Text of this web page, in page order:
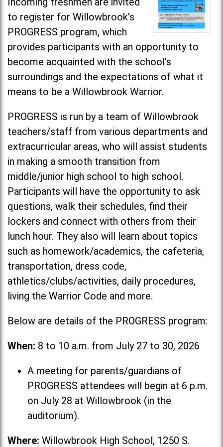
to register for Willowbrook’s
PROGRESS program, which
provides participants with an opportunity to
become acquainted with the school’s
surroundings and the expectations of what it
means to be a Willowbrook Warrior.
PROGRESS is run by a team of Willowbrook
teachers/staff from various departments and
extracurricular areas, who will assist students
in making a smooth transition from
middle/junior high school to high school.
Participants will have the opportunity to ask
questions, walk their schedules, find their
lockers and connect with others from their
lunch hour. They also will learn about topics
such as homework/academics, the cafeteria,
transportation, dress code,
athletics/clubs/activities, daily procedures,
living the Warrior Code and more.
Below are details of the PROGRESS program:
When: 8 to 10 a.m. from July 27 to 30, 2026
A meeting for parents/guardians of
PROGRESS attendees will begin at 6 p.m.
on July 28 at Willowbrook (in the
auditorium).
Where: Willowbrook High School, 1250 S.